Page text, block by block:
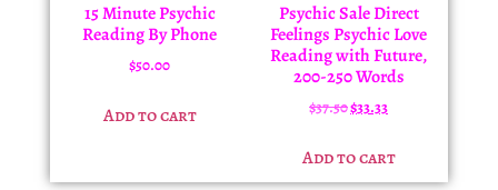
15 Minute Psychic
Reading By Phone
$50.00
Add to cart
Psychic Sale Direct
Feelings Psychic Love
Reading with Future,
200-250 Words
$37.50$33.33
Add to cart